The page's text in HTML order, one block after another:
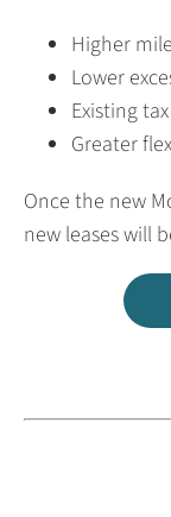
Higher
Lower
Existing
Greater
Once the new
new leases will